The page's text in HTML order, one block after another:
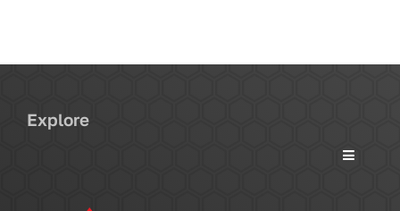
Explore
Toggle